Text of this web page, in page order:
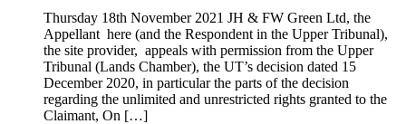
Thursday 18th November 2021 JH & FW Green Ltd, the
Appellant here (and the Respondent in the Upper Tribunal),
the site provider, appeals with permission from the Upper
Tribunal (Lands Chamber), the UT’s decision dated 15
December 2020, in particular the parts of the decision
regarding the unlimited and unrestricted rights granted to the
Claimant, On […]